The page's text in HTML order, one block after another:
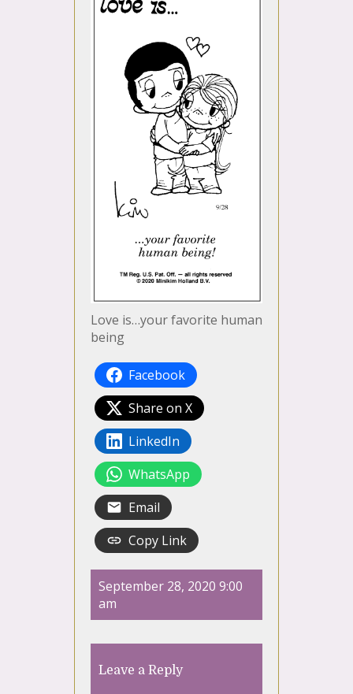
Love is…your favorite human
being
Facebook
Share on X
LinkedIn
WhatsApp
Email
Copy Link
September 28, 2020 9:00
am
Leave a Reply